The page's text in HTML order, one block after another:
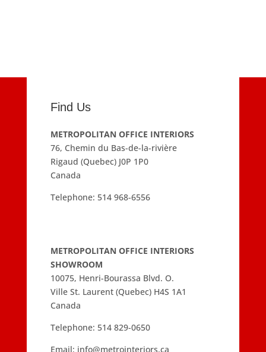
Find Us
METROPOLITAN OFFICE INTERIORS
76, Chemin du Bas-de-la-rivière
Rigaud (Quebec) J0P 1P0
Canada
Telephone: 514 968-6556
METROPOLITAN OFFICE INTERIORS
SHOWROOM
10075, Henri-Bourassa Blvd. O.
Ville St. Laurent (Quebec) H4S 1A1
Canada
Telephone: 514 829-0650
Email: info@metrointeriors.ca